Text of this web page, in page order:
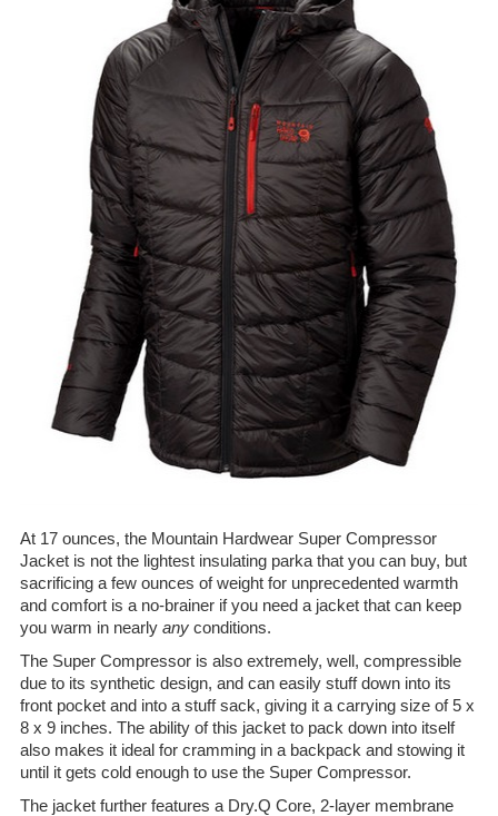
At 17 ounces, the Mountain Hardwear Super Compressor
Jacket is not the lightest insulating parka that you can buy, but
sacrificing a few ounces of weight for unprecedented warmth
and comfort is a no-brainer if you need a jacket that can keep
you warm in nearly any conditions.
The Super Compressor is also extremely, well, compressible
due to its synthetic design, and can easily stuff down into its
front pocket and into a stuff sack, giving it a carrying size of 5 x
8 x 9 inches. The ability of this jacket to pack down into itself
also makes it ideal for cramming in a backpack and stowing it
until it gets cold enough to use the Super Compressor.
The jacket further features a Dry.Q Core, 2-layer membrane